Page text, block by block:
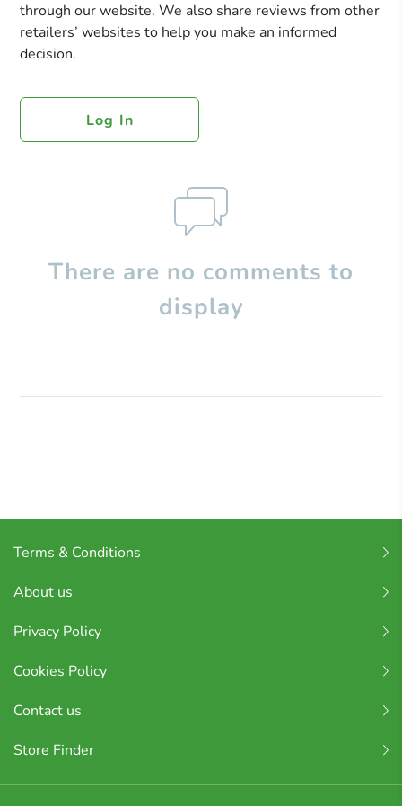
through our website. We also share reviews from other
retailers’ websites to help you make an informed
decision.
Log In
There are no comments to
display
Terms & Conditions
About us
Privacy Policy
Cookies Policy
Contact us
Store Finder